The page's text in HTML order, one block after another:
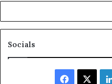
Socials
Facebook